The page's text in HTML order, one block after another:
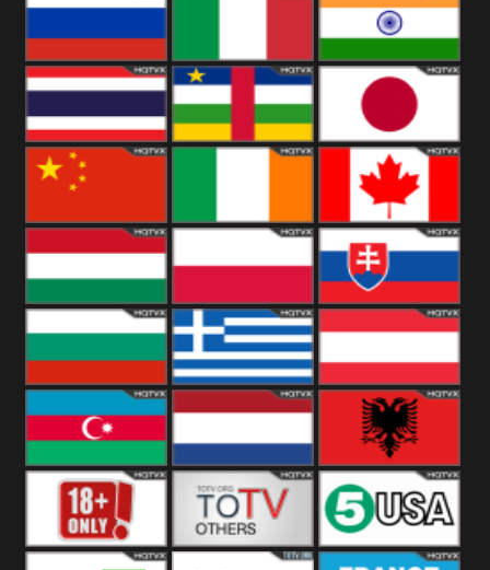
Turkey Spain
Russia Italy India
Thailand Japan
China Canada
Hungary Poland Slovakia
Bulgaria Greece Austria
Azerbaijan Netherland Albania